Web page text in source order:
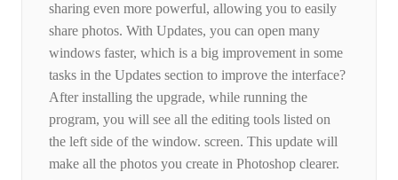
sharing even more powerful, allowing you to easily
share photos. With Updates, you can open many
windows faster, which is a big improvement in some
tasks in the Updates section to improve the interface?
After installing the upgrade, while running the
program, you will see all the editing tools listed on
the left side of the window. screen. This update will
make all the photos you create in Photoshop clearer.